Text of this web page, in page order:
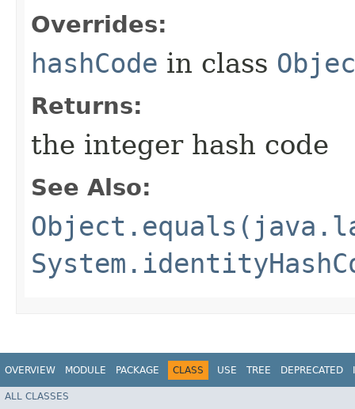
Overrides:
hashCode in class
Returns:
the integer hash code
See Also:
OVERVIEW MODULE PACKAGE CLASS USE TREE DEPRECATED
ALL CLASSES